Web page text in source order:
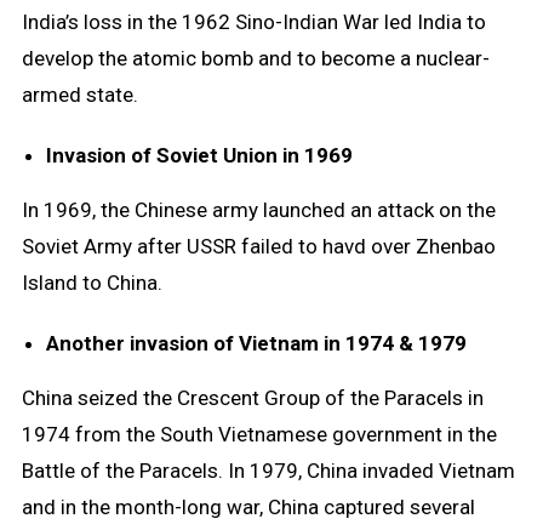
India’s loss in the 1962 Sino-Indian War led India to
develop the atomic bomb and to become a nuclear-
armed state.
Invasion of Soviet Union in 1969
In 1969, the Chinese army launched an attack on the
Soviet Army after USSR failed to havd over Zhenbao
Island to China.
Another invasion of Vietnam in 1974 & 1979
China seized the Crescent Group of the Paracels in
1974 from the South Vietnamese government in the
Battle of the Paracels. In 1979, China invaded Vietnam
and in the month-long war, China captured several